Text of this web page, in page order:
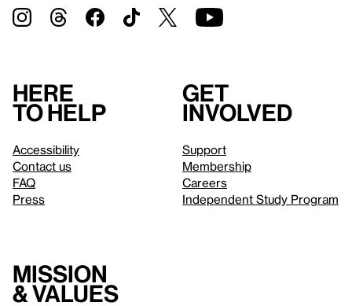
Here
to help
Accessibility
Contact us
FAQ
Press
Get
involved
Support
Membership
Careers
Independent Study Program
Mission
& values